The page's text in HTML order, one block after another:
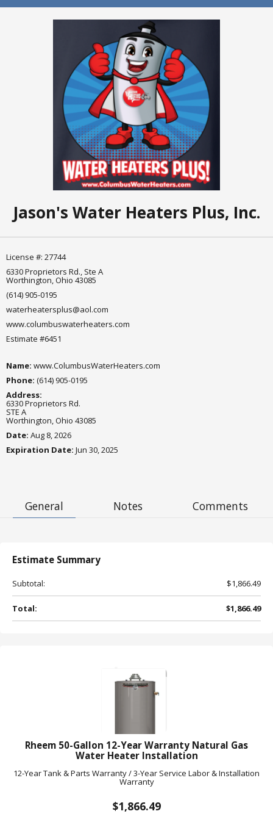
Jason's Water Heaters Plus, Inc.
License #: 27744
6330 Proprietors Rd., Ste A
Worthington, Ohio 43085
(614) 905-0195
waterheatersplus@aol.com
www.columbuswaterheaters.com
Estimate #6451
Name: www.ColumbusWaterHeaters.com
Phone: (614) 905-0195
Address:
6330 Proprietors Rd.
STE A
Worthington, Ohio 43085
Date: Aug 8, 2026
Expiration Date: Jun 30, 2025
General Notes Comments
Estimate Summary
Subtotal: $1,866.49
Total: $1,866.49
Rheem 50-Gallon 12-Year Warranty Natural Gas
Water Heater Installation
12-Year Tank & Parts Warranty / 3-Year Service Labor & Installation
Warranty
$1,866.49